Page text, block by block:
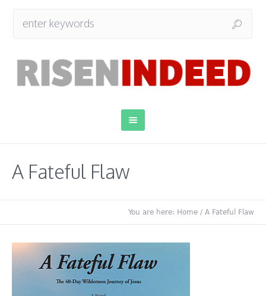
A Fateful Flaw
You are here: Home / A Fateful Flaw